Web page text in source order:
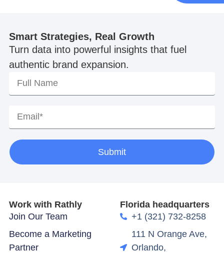
Smart Strategies, Real Growth
Turn data into powerful insights that fuel
authentic brand expansion.
Submit
Work with Rathly
Join Our Team
Become a Marketing
Partner
Florida headquarters
+1 (321) 732-8258
111 N Orange Ave,
Orlando,